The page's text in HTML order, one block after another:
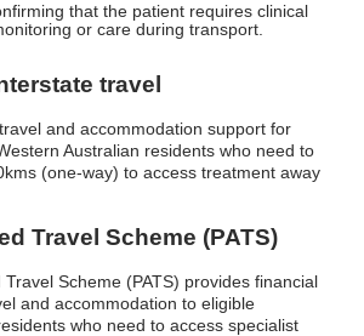
that the patient requires clinical
or care during transport.
travel
and accommodation support for
Australian residents who need to
(one-way) to access treatment away
Travel Scheme (PATS)
Scheme (PATS) provides financial
and accommodation to eligible
who need to access specialist